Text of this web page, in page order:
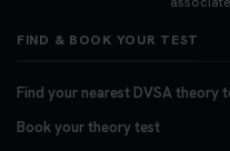
FIND & BOOK YOUR TEST
Find your nearest DVSA theory
Book your theory test